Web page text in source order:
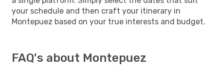
your schedule and then craft your itinerary in
Montepuez based on your true interests and budget.
FAQ's about Montepuez